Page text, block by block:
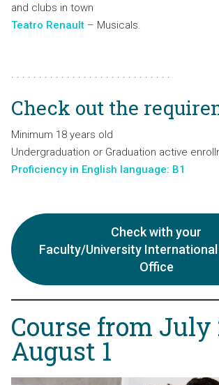
and clubs in town
Teatro Renault – Musicals.
. . . . . . . . . . . . . . . . . . . . . . . . . . . . .
Check out the
Minimum 18 years old
Undergraduation or Graduation active
Proficiency in English language: B1
Check with your
Faculty/University
Office
Course from July
August 1